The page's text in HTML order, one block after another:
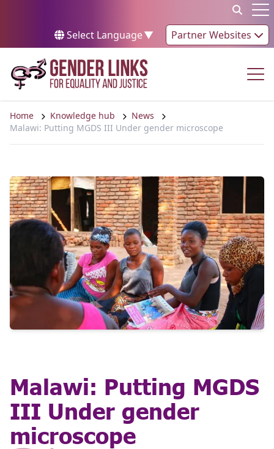
Select Language▼ Partner Websites
Home Knowledge hub
News
Malawi: Putting MGDS III Under gender microscope
Malawi: Putting MGDS
III Under gender
microscope